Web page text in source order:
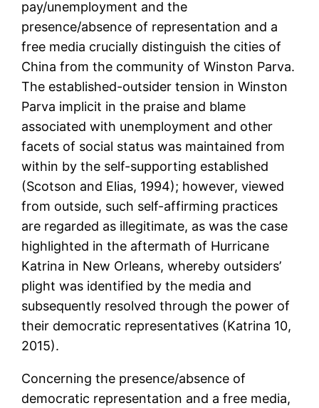
pay/unemployment and the
presence/absence of representation and a
free media crucially distinguish the cities of
China from the community of Winston Parva.
The established-outsider tension in Winston
Parva implicit in the praise and blame
associated with unemployment and other
facets of social status was maintained from
within by the self-supporting established
(Scotson and Elias, 1994); however, viewed
from outside, such self-affirming practices
are regarded as illegitimate, as was the case
highlighted in the aftermath of Hurricane
Katrina in New Orleans, whereby outsiders’
plight was identified by the media and
subsequently resolved through the power of
their democratic representatives (Katrina 10,
2015).
Concerning the presence/absence of
democratic representation and a free media,